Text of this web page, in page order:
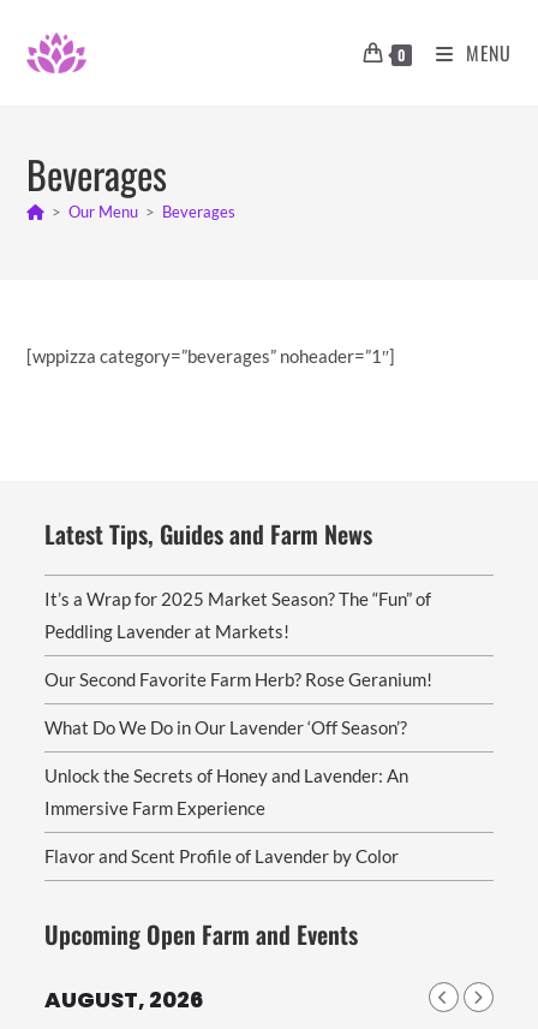
content
0 MENU
Beverages
> Our Menu > Beverages
[wppizza category=”beverages” noheader=”1″]
Latest Tips, Guides and Farm News
It’s a Wrap for 2025 Market Season? The “Fun” of
Peddling Lavender at Markets!
Our Second Favorite Farm Herb? Rose Geranium!
What Do We Do in Our Lavender ‘Off Season’?
Unlock the Secrets of Honey and Lavender: An
Immersive Farm Experience
Flavor and Scent Profile of Lavender by Color
Upcoming Open Farm and Events
AUGUST, 2026